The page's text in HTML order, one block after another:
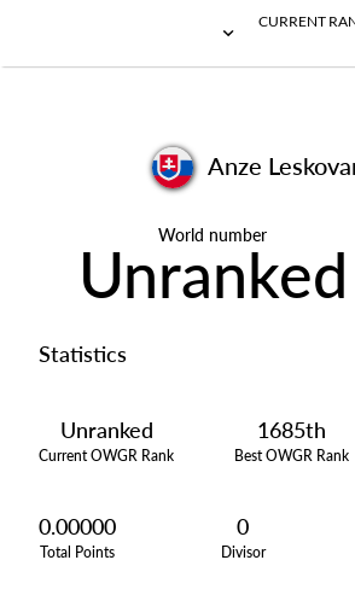
CURRENT
Anze
World number
Unranked
Statistics
Unranked
Current OWGR Rank
1685th
Best OWGR Rank
0.00000
Total Points
0
Divisor